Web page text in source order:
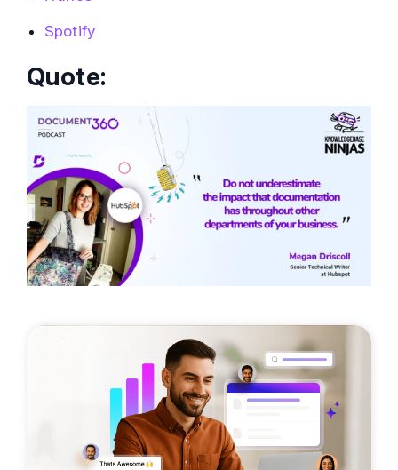
Spotify
Quote: